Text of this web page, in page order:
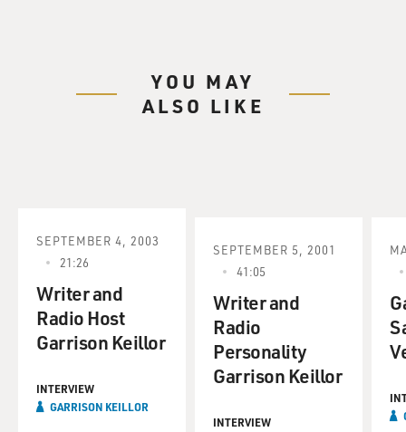
YOU MAY
ALSO LIKE
SEPTEMBER 4, 2003
21:26
Writer and
Radio Host
Garrison Keillor
INTERVIEW
GARRISON KEILLOR
SEPTEMBER 5, 2001
41:05
Writer and
Radio
Personality
Garrison Keillor
INTERVIEW